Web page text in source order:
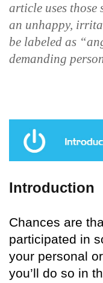
article uses those
an unhappy,
be labeled as
demanding
Introduction
Chances are
participated in
your personal
you’ll do so in